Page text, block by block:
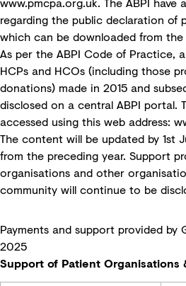
regarding the public declaration of
which can be downloaded from the
As per the ABPI Code of Practice,
HCPs and HCOs (including those
donations) made in 2015 and
disclosed on a central ABPI portal.
accessed using this web address:
The content will be updated by 1st
from the preceding year. Support
organisations and other
community will continue to be
Payments and support provided by
2025
Support of Patient Organisations